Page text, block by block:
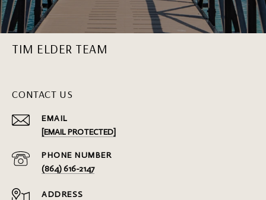
TIM ELDER TEAM
CONTACT US
EMAIL
[EMAIL PROTECTED]
PHONE NUMBER
(864) 616-2147
ADDRESS